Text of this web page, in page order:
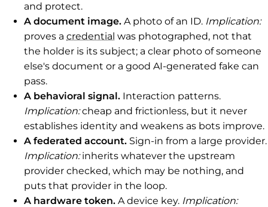
and protect.
A document image. A photo of an ID. Implication:
proves a credential was photographed, not that
the holder is its subject; a clear photo of someone
else's document or a good AI-generated fake can
pass.
A behavioral signal. Interaction patterns.
Implication:cheap and frictionless, but it never
establishes identity and weakens as bots improve.
A federated account. Sign-in from a large provider.
Implication:inherits whatever the upstream
provider checked, which may be nothing, and
puts that provider in the loop.
A hardware token. A device key. Implication: